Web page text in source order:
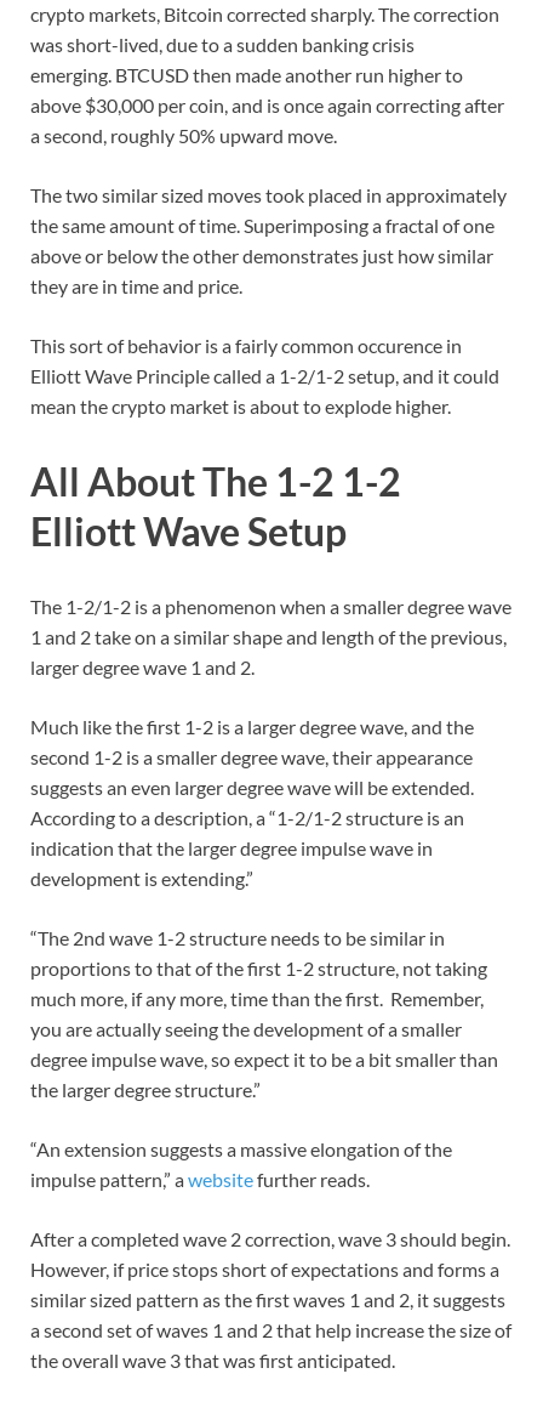
crypto markets, Bitcoin corrected sharply. The correction
was short-lived, due to a sudden banking crisis
emerging. BTCUSD then made another run higher to
above $30,000 per coin, and is once again correcting after
a second, roughly 50% upward move.
The two similar sized moves took placed in approximately
the same amount of time. Superimposing a fractal of one
above or below the other demonstrates just how similar
they are in time and price.
This sort of behavior is a fairly common occurence in
Elliott Wave Principle called a 1-2/1-2 setup, and it could
mean the crypto market is about to explode higher.
All About The 1-2 1-2
Elliott Wave Setup
The 1-2/1-2 is a phenomenon when a smaller degree wave
1 and 2 take on a similar shape and length of the previous,
larger degree wave 1 and 2.
Much like the first 1-2 is a larger degree wave, and the
second 1-2 is a smaller degree wave, their appearance
suggests an even larger degree wave will be extended.
According to a description, a “1-2/1-2 structure is an
indication that the larger degree impulse wave in
development is extending.”
“The 2nd wave 1-2 structure needs to be similar in
proportions to that of the first 1-2 structure, not taking
much more, if any more, time than the first. Remember,
you are actually seeing the development of a smaller
degree impulse wave, so expect it to be a bit smaller than
the larger degree structure.”
“An extension suggests a massive elongation of the
impulse pattern,” awebsitefurther reads.
After a completed wave 2 correction, wave 3 should begin.
However, if price stops short of expectations and forms a
similar sized pattern as the first waves 1 and 2, it suggests
a second set of waves 1 and 2 that help increase the size of
the overall wave 3 that was first anticipated.